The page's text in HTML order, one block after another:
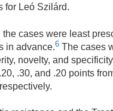
for Leó Szilárd.
cases were least
in advance.6 The cases
novelty, and
.30, and .20 points